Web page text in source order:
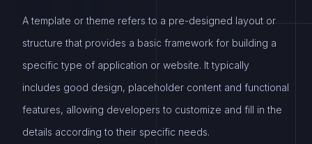
A template or theme refers to a pre-designed layout or
structure that provides a basic framework for building a
specific type of application or website. It typically
includes good design, placeholder content and functional
features, allowing developers to customize and fill in the
details according to their specific needs.